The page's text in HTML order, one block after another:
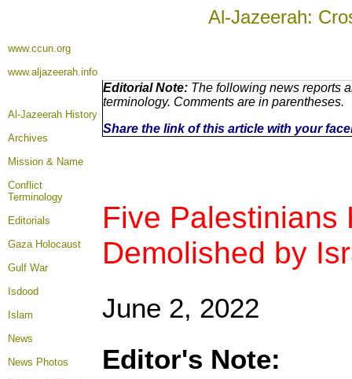
Al-Jazeerah:
www.ccun.org
www.aljazeerah.info
Al-Jazeerah History
Archives
Mission & Name
Conflict
Terminology
Editorials
Gaza Holocaust
Gulf War
Isdood
Islam
News
News Photos
Editorial Note: The following news reports
terminology. Comments are in parentheses.
Share the link of this article with your
Five Palestinians
Demolished by
June 2, 2022
Editor's Note: